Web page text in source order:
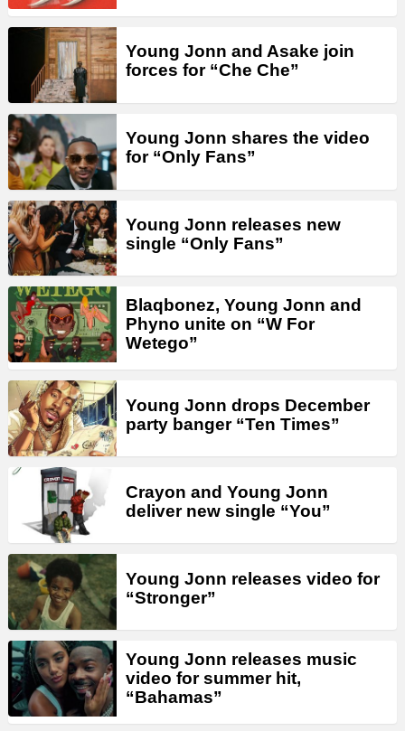
Young Jonn and Asake join
forces for “Che Che”
Young Jonn shares the video
for “Only Fans”
Young Jonn releases new
single “Only Fans”
Blaqbonez, Young Jonn and
Phyno unite on “W For
Wetego”
Young Jonn drops December
party banger “Ten Times”
Crayon and Young Jonn
deliver new single “You”
Young Jonn releases video for
“Stronger”
Young Jonn releases music
video for summer hit,
“Bahamas”